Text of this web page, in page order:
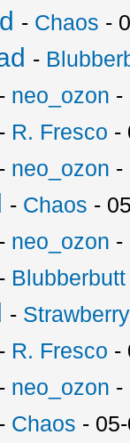
- Chaos -
-
- neo_ozon -
- R. Fresco -
- neo_ozon -
- Chaos -
- neo_ozon -
- Blubberbutt
-
- R. Fresco -
- neo_ozon -
- Chaos -